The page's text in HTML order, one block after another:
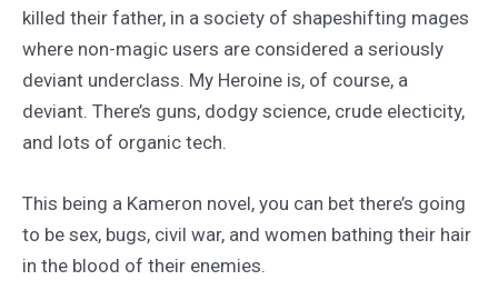
killed their father, in a society of shapeshifting mages
where non-magic users are considered a seriously
deviant underclass. My Heroine is, of course, a
deviant. There’s guns, dodgy science, crude electicity,
and lots of organic tech.
This being a Kameron novel, you can bet there’s going
to be sex, bugs, civil war, and women bathing their hair
in the blood of their enemies.